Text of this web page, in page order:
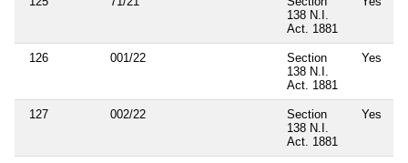
138 N.I.
Act. 1881
126 001/22
Section
138 N.I.
Act. 1881
Yes
127 002/22
Section
138 N.I.
Act. 1881
Yes